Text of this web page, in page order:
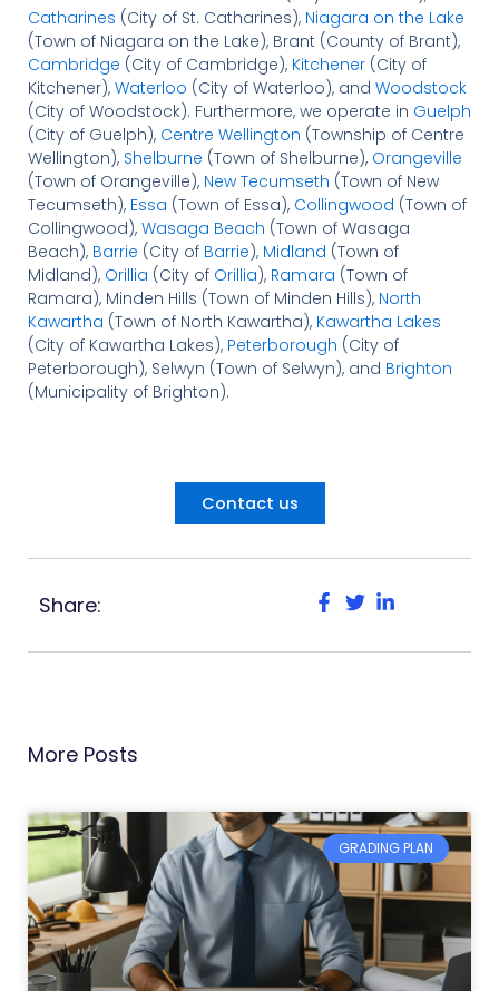
Catharines (City of St. Catharines), Niagara on the Lake
(Town of Niagara on the Lake), Brant (County of Brant),
Cambridge (City of Cambridge), Kitchener(City of
Kitchener), Waterloo (City of Waterloo), and Woodstock
(City of Woodstock). Furthermore, we operate in Guelph
(City of Guelph), Centre Wellington (Township of Centre
Wellington), Shelburne (Town of Shelburne), Orangeville
(Town of Orangeville), New Tecumseth (Town of New
Tecumseth), Essa (Town of Essa), Collingwood (Town of
Collingwood), Wasaga Beach (Town of Wasaga
Beach), Barrie (City of Barrie), Midland (Town of
Midland), Orillia (City of Orillia), Ramara (Town of
Ramara), Minden Hills (Town of Minden Hills), North
Kawartha (Town of North Kawartha), Kawartha Lakes
(City of Kawartha Lakes), Peterborough (City of
Peterborough), Selwyn (Town of Selwyn), and Brighton
(Municipality of Brighton).
Contact us
Share:
More Posts
GRADING PLAN